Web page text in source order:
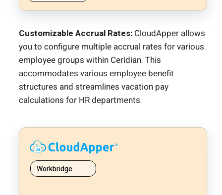
Customizable Accrual Rates: CloudApper allows
you to configure multiple accrual rates for various
employee groups within Ceridian. This
accommodates various employee benefit
structures and streamlines vacation pay
calculations for HR departments.
Workbridge